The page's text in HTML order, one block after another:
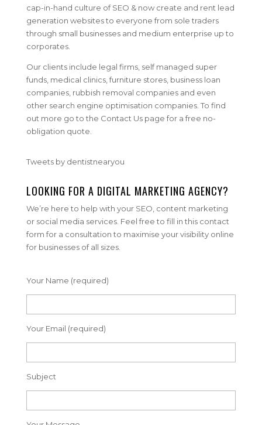
cap-in-hand culture of SEO & now create and rent lead
generation websites to everyone from sole traders
through small businesses and medium enterprise up to
corporates.
Our clients include legal firms, self managed super
funds, medical clinics, furniture stores, business loan
companies, rubbish removal companies and even
other search engine optimisation companies. To find
out more go to the Contact Us page for a free no-
obligation quote.
Tweets by dentistnearyou
LOOKING FOR A DIGITAL MARKETING AGENCY?
We’re here to help with your SEO, content marketing
or social media services. Feel free to fill in this contact
form for a consultation to maximise your visibility online
for businesses of all sizes.
Your Name (required)
Your Email (required)
Subject